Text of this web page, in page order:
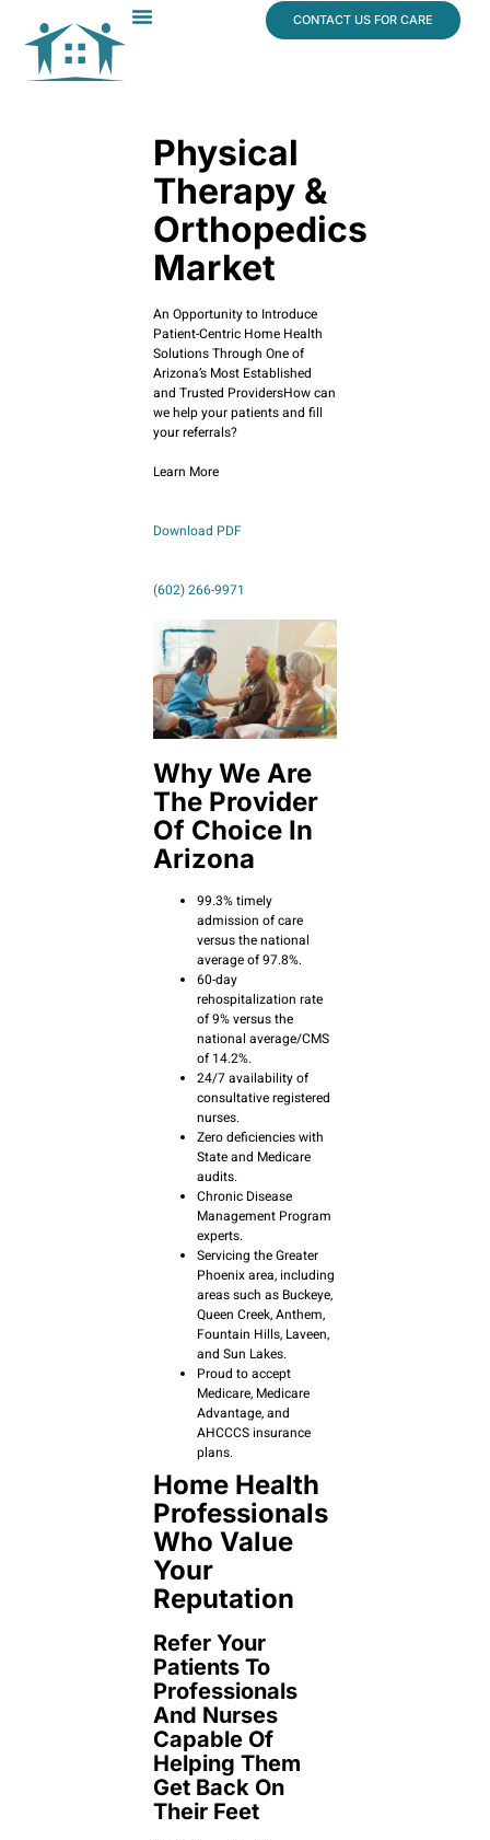
CONTACT US FOR CARE
Physical
Therapy &
Orthopedics
Market
An Opportunity to Introduce
Patient-Centric Home Health
Solutions Through One of
Arizona’s Most Established
and Trusted ProvidersHow can
we help your patients and fill
your referrals?
Learn More
Download PDF
(602) 266-9971
Why We Are
The Provider
Of Choice In
Arizona
99.3% timely
admission of care
versus the national
average of 97.8%.
60-day
rehospitalization rate
of 9% versus the
national average/CMS
of 14.2%.
24/7 availability of
consultative registered
nurses.
Zero deficiencies with
State and Medicare
audits.
Chronic Disease
Management Program
experts.
Servicing the Greater
Phoenix area, including
areas such as Buckeye,
Queen Creek, Anthem,
Fountain Hills, Laveen,
and Sun Lakes.
Proud to accept
Medicare, Medicare
Advantage, and
AHCCCS insurance
plans.
Home Health
Professionals
Who Value
Your
Reputation
Refer Your
Patients To
Professionals
And Nurses
Capable Of
Helping Them
Get Back On
Their Feet